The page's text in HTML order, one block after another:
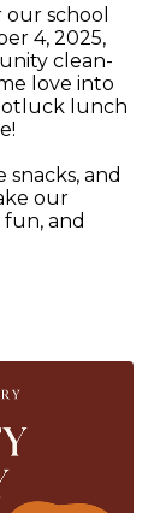
school
4, 2025,
clean-
love into
lunch
and
our
and